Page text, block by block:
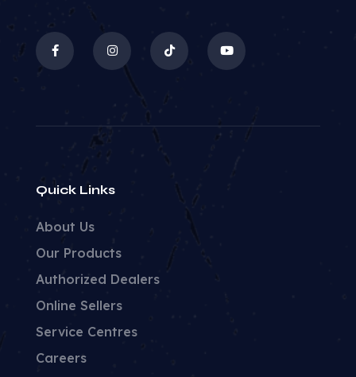
Quick Links
About Us
Our Products
Authorized Dealers
Online Sellers
Service Centres
Careers